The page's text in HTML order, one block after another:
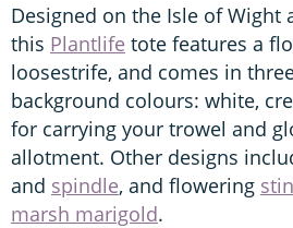
Designed on the Isle of Wight
this Plantlife tote features a
loosestrife, and comes in
background colours: white,
for carrying your trowel and
allotment. Other designs
and spindle, and flowering
marsh marigold.